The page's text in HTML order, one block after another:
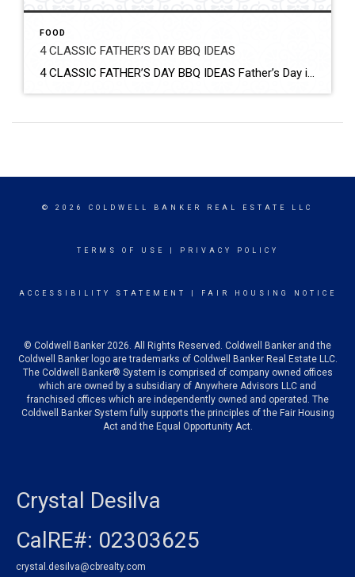
FOOD
4 CLASSIC FATHER’S DAY BBQ IDEAS
4 CLASSIC FATHER’S DAY BBQ IDEAS Father’s Day is the perfect day for having a BBQ. Fire up your outdoor grill and grill up something delicious. From chicken and ribs to corn and bacon-wrapped hot dogs, find what the dad in your life will love with these classic Father’s Day BBQ ideas. Click for More […]
© 2026 COLDWELL BANKER REAL ESTATE LLC
TERMS OF USE PRIVACY POLICY
ACCESSIBILITY STATEMENT FAIR HOUSING NOTICE
© Coldwell Banker 2026. All Rights Reserved. Coldwell Banker and the
Coldwell Banker logo are trademarks of Coldwell Banker Real Estate LLC.
The Coldwell Banker® System is comprised of company owned offices
which are owned by a subsidiary of Anywhere Advisors LLC and
franchised offices which are independently owned and operated. The
Coldwell Banker System fully supports the principles of the Fair Housing
Act and the Equal Opportunity Act.
Crystal Desilva
CalRE#: 02303625
crystal.desilva@cbrealty.com